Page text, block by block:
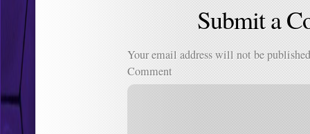
Submit a
Your email address will not be
Comment